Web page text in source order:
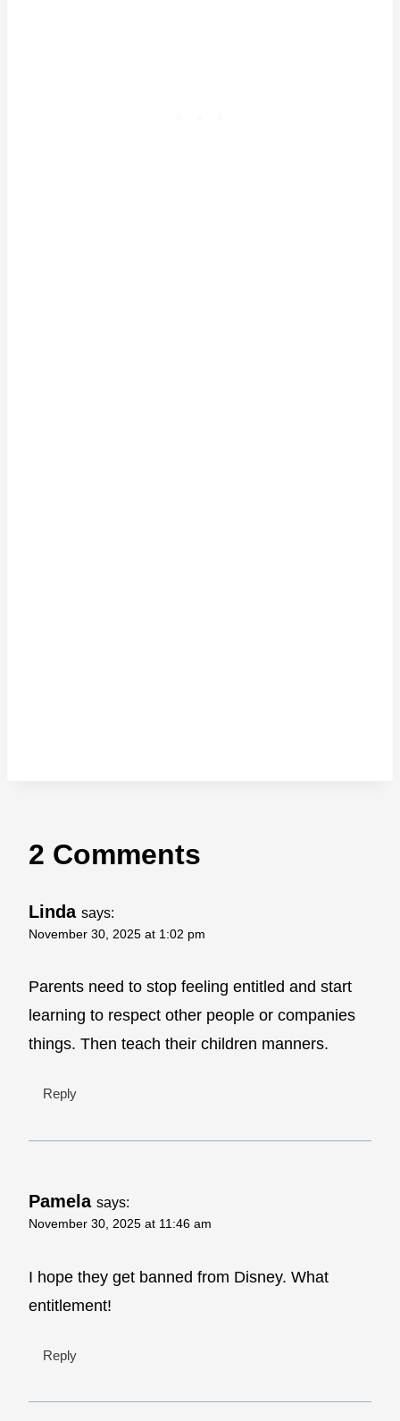
2 Comments
Linda says:
November 30, 2025 at 1:02 pm
Parents need to stop feeling entitled and start
learning to respect other people or companies
things. Then teach their children manners.
Reply
Pamela says:
November 30, 2025 at 11:46 am
I hope they get banned from Disney. What
entitlement!
Reply